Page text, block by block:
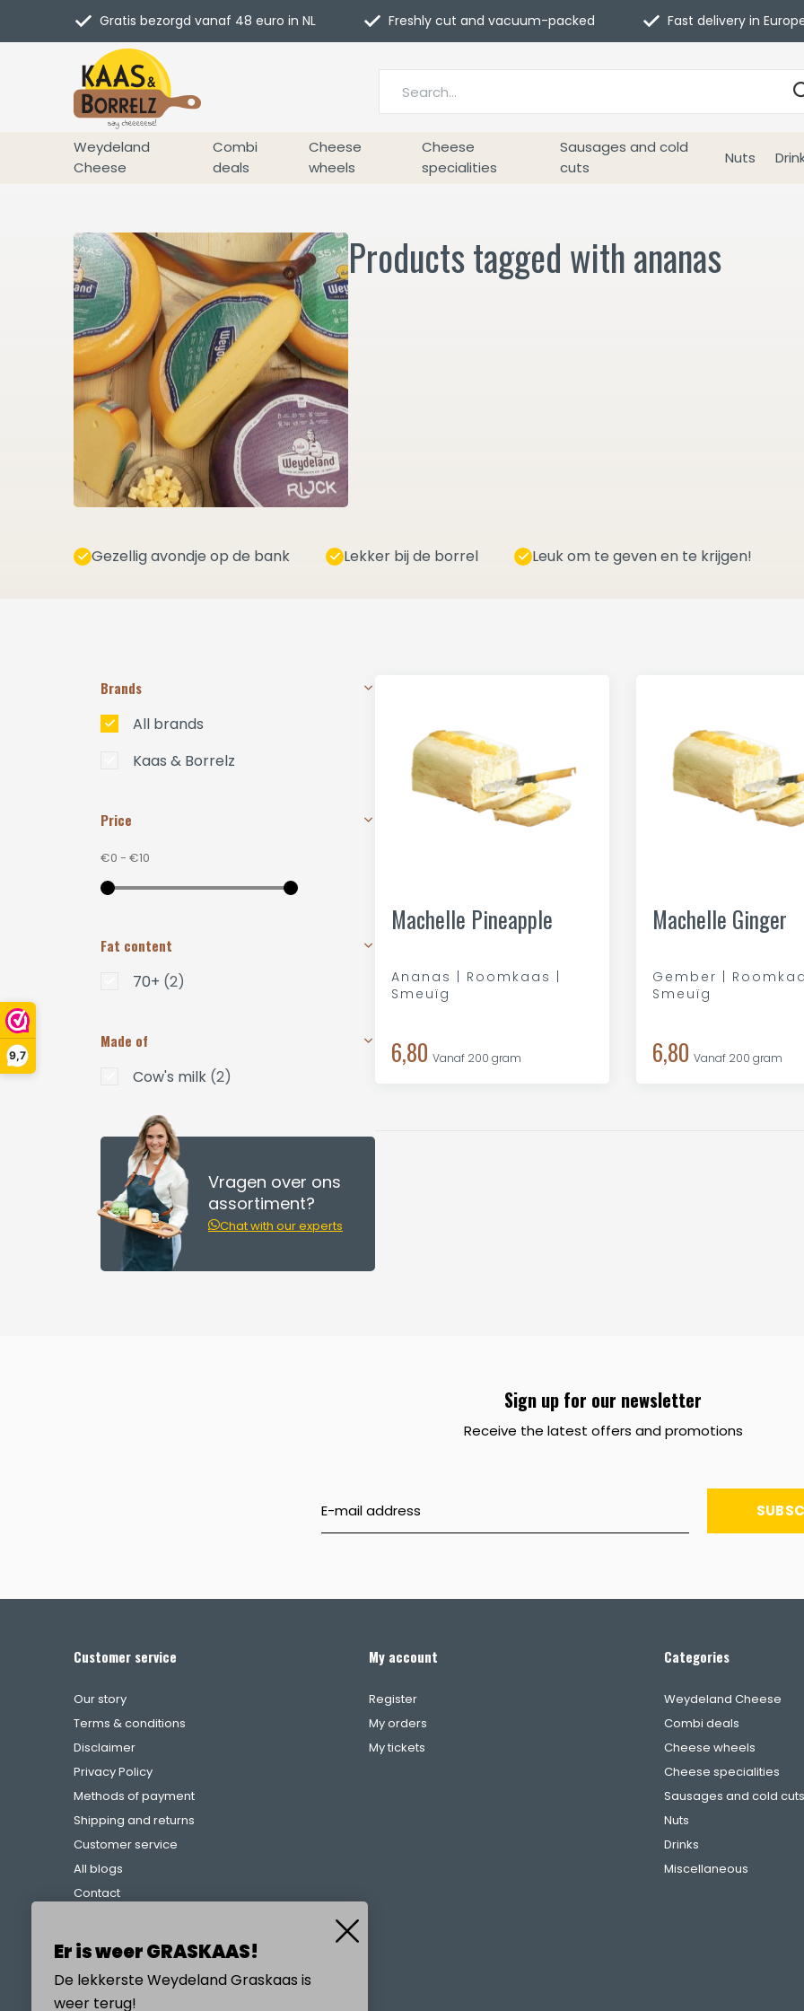
9,7
Weydeland
Cheese
Combi
deals
Cheese
wheels
Cheese
specialities
Sausages and cold
cuts
Nuts
Gratis bezorgd vanaf 48 euro in NL Freshly cut and vacuum-packed Fast delivery in
Products tagged with ananas
Gezellig avondje op de bank Lekker bij de borrel Leuk om te geven en te krijgen!
Machelle Pineapple
Ananas | Roomkaas |
Smeuïg
6,80 Vanaf 200 gram
Machelle Ginger
Gember |
Smeuïg
6,80 Vanaf 200 gram
Brands
All brands
Kaas & Borrelz
Price
€0 - €10
Fat content
70+ (2)
Made of
Cow's milk (2)
Vragen over ons
assortiment?
Chat with our experts
Sign up for our newsletter
Receive the latest offers and promotions
Customer service
Our story
Terms & conditions
Disclaimer
Privacy Policy
Methods of payment
Shipping and returns
Customer service
All blogs
Contact
References
My account
Register
My orders
My tickets
Categories
Weydeland Cheese
Combi deals
Cheese wheels
Cheese specialities
Sausages and cold cuts
Nuts
Drinks
Miscellaneous
Er is weer GRASKAAS!
De lekkerste Weydeland Graskaas is
weer terug!